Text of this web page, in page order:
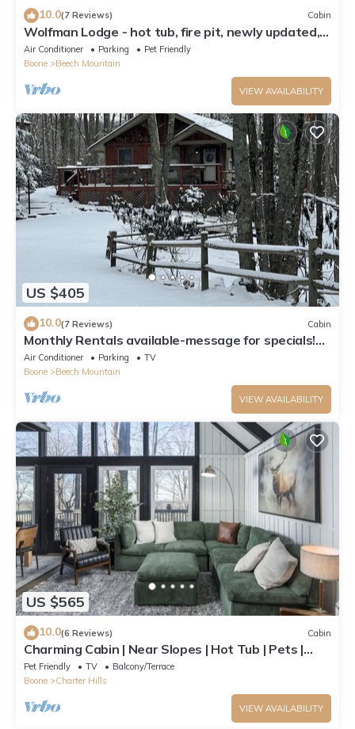
10.0(7 Reviews) Cabin
Wolfman Lodge - hot tub, fire pit, newly updated,
trails, ski
Air Conditioner Parking
Pet Friendly
Boone
Beech Mountain
VIEW AVAILABILITY
US $405
10.0(7 Reviews) Cabin
Monthly Rentals available-message for specials!
Beech Mountain - Land of Oz
Air Conditioner Parking
TV
Boone
Beech Mountain
VIEW AVAILABILITY
US $565
10.0(6 Reviews) Cabin
Charming Cabin | Near Slopes | Hot Tub | Pets |
Spring Savings
Pet Friendly TV
Balcony/Terrace
Boone
Charter Hills
VIEW AVAILABILITY